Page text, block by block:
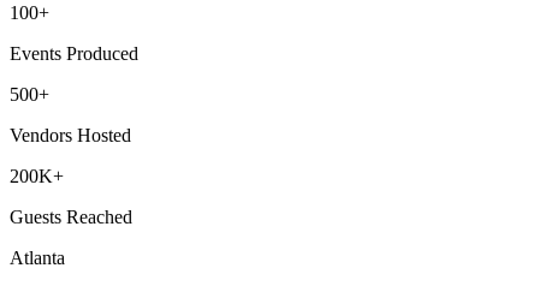
100+
Events Produced
500+
Vendors Hosted
200K+
Guests Reached
Atlanta